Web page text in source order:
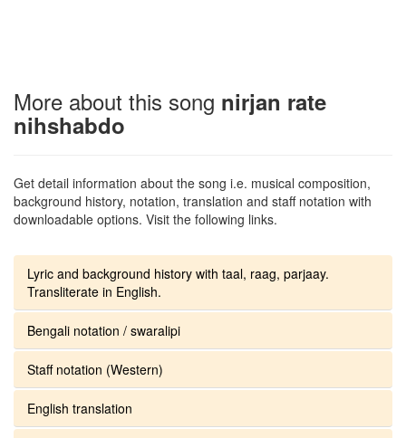
More about this song nirjan rate
nihshabdo
Get detail information about the song i.e. musical composition,
background history, notation, translation and staff notation with
downloadable options. Visit the following links.
Lyric and background history with taal, raag, parjaay.
Transliterate in English.
Bengali notation / swaralipi
Staff notation (Western)
English translation